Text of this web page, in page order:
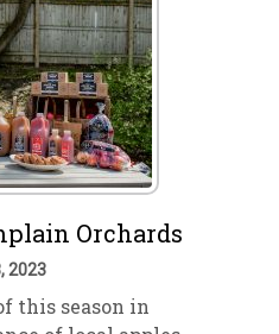
Orchards
2023
this season in